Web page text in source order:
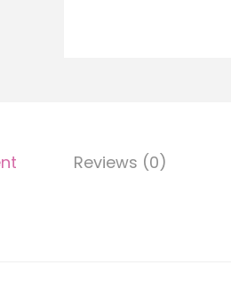
Reviews (0)